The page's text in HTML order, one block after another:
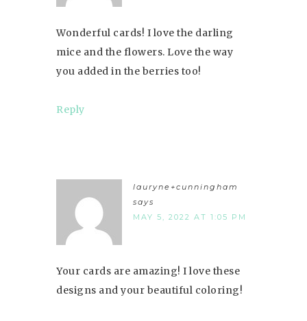
Wonderful cards! I love the darling
mice and the flowers. Love the way
you added in the berries too!
Reply
lauryne+cunningham
says
MAY 5, 2022 AT 1:05 PM
Your cards are amazing! I love these
designs and your beautiful coloring!